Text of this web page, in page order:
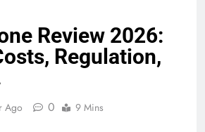
Review 2026:
Regulation,
Ago 0 9 Mins